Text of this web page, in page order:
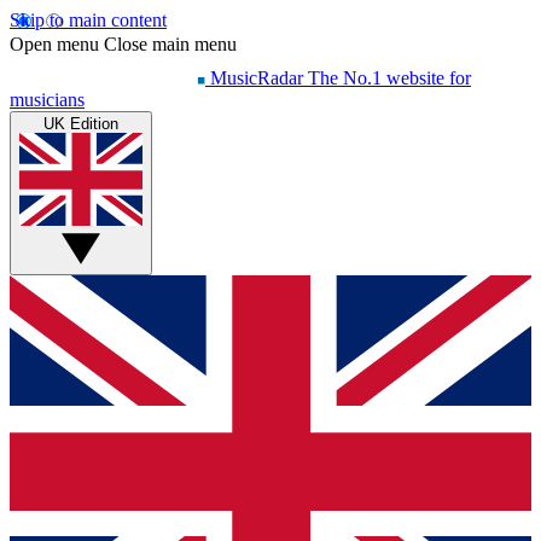
Skip to main content
Open menu Close main menu
MusicRadar The No.1 website for
musicians
UK Edition